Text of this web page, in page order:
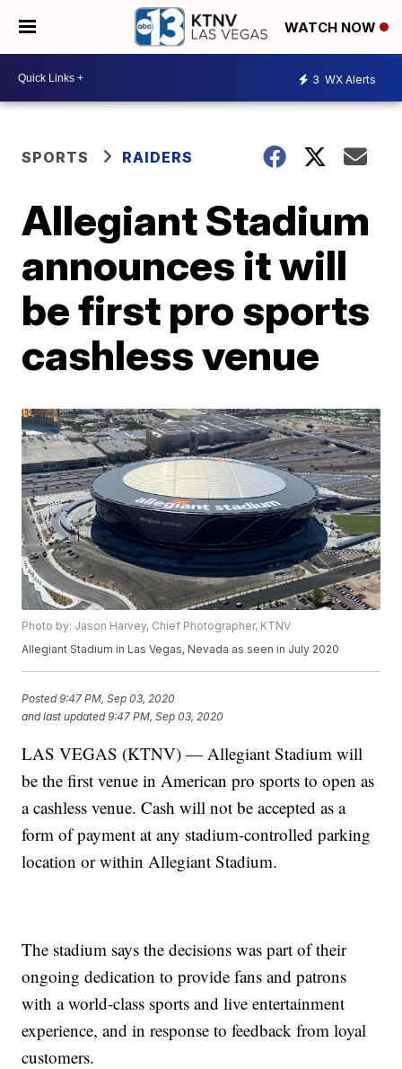
WATCH NOW
3 WX Alerts
SPORTS RAIDERS
Allegiant Stadium
announces it will
be first pro sports
cashless venue
Photo by: Jason Harvey, Chief Photographer, KTNV
Allegiant Stadium in Las Vegas, Nevada as seen in July 2020
Posted9:47 PM, Sep 03, 2020
and last updated 9:47 PM, Sep 03, 2020
LAS VEGAS (KTNV) — Allegiant Stadium will
be the first venue in American pro sports to open as
a cashless venue. Cash will not be accepted as a
form of payment at any stadium-controlled parking
location or within Allegiant Stadium.
The stadium says the decisions was part of their
ongoing dedication to provide fans and patrons
with a world-class sports and live entertainment
experience, and in response to feedback from loyal
customers.